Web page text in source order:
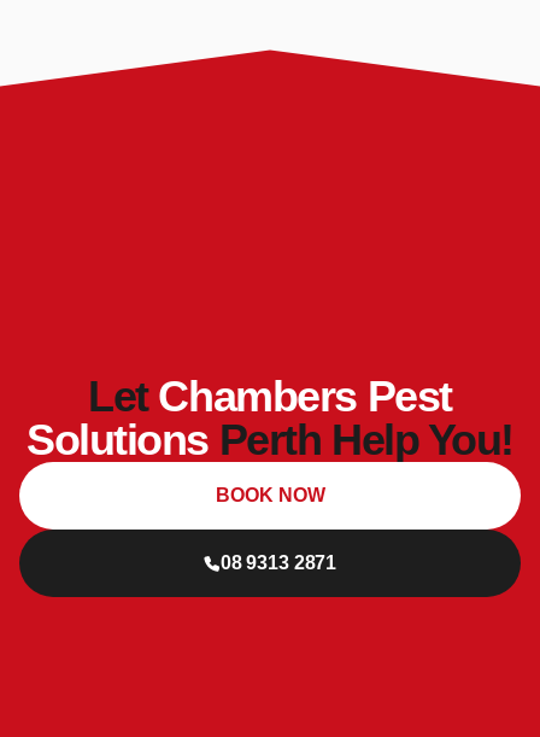
LetChambers Pest
Solutions Perth Help You!
08 9313 2871
BOOK NOW